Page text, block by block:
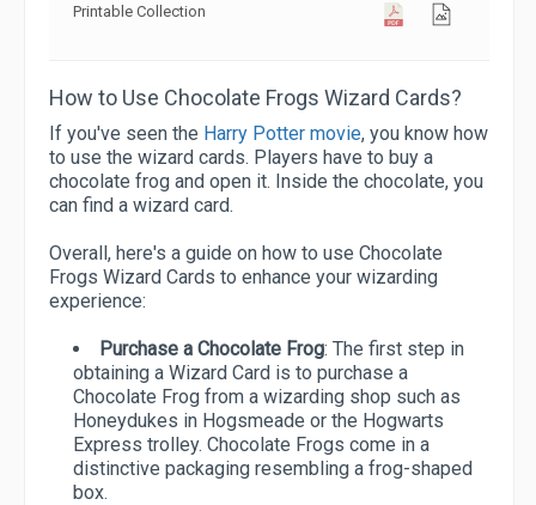
Printable Collection
How to Use Chocolate Frogs Wizard Cards?
If you've seen the Harry Potter movie, you know how
to use the wizard cards. Players have to buy a
chocolate frog and open it. Inside the chocolate, you
can find a wizard card.
Overall, here's a guide on how to use Chocolate
Frogs Wizard Cards to enhance your wizarding
experience:
Purchase a Chocolate Frog: The first step in
obtaining a Wizard Card is to purchase a
Chocolate Frog from a wizarding shop such as
Honeydukes in Hogsmeade or the Hogwarts
Express trolley. Chocolate Frogs come in a
distinctive packaging resembling a frog-shaped
box.